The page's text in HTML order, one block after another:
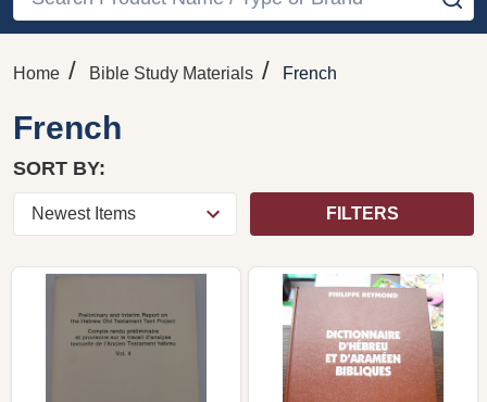
Home / Bible Study Materials / French
French
SORT BY:
FILTERS